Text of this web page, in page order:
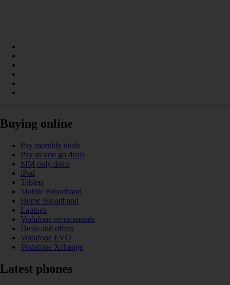
Buying online
Pay monthly deals
Pay as you go deals
SIM only deals
iPad
Tablets
Mobile Broadband
Home Broadband
Laptops
Vodafone recommends
Deals and offers
Vodafone EVO
Vodafone Xchange
Latest phones